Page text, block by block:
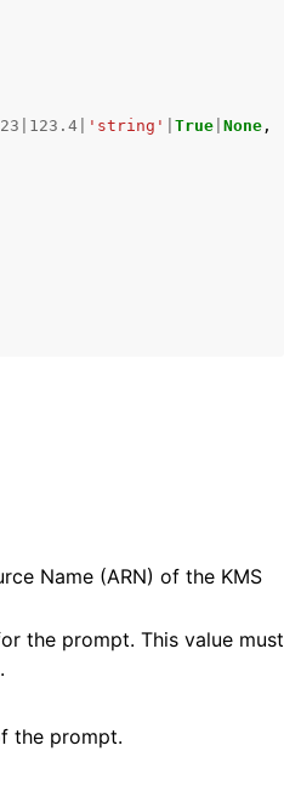
123.4 'string' True None ,
Name (ARN) of the KMS
the prompt. This value must
the prompt.